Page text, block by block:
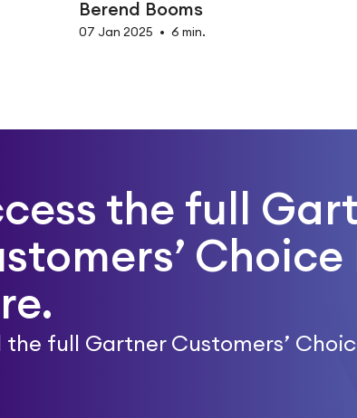
Berend Booms
07 Jan 2025 • 6 min.
the full
Choice
the full Gartner Customers’